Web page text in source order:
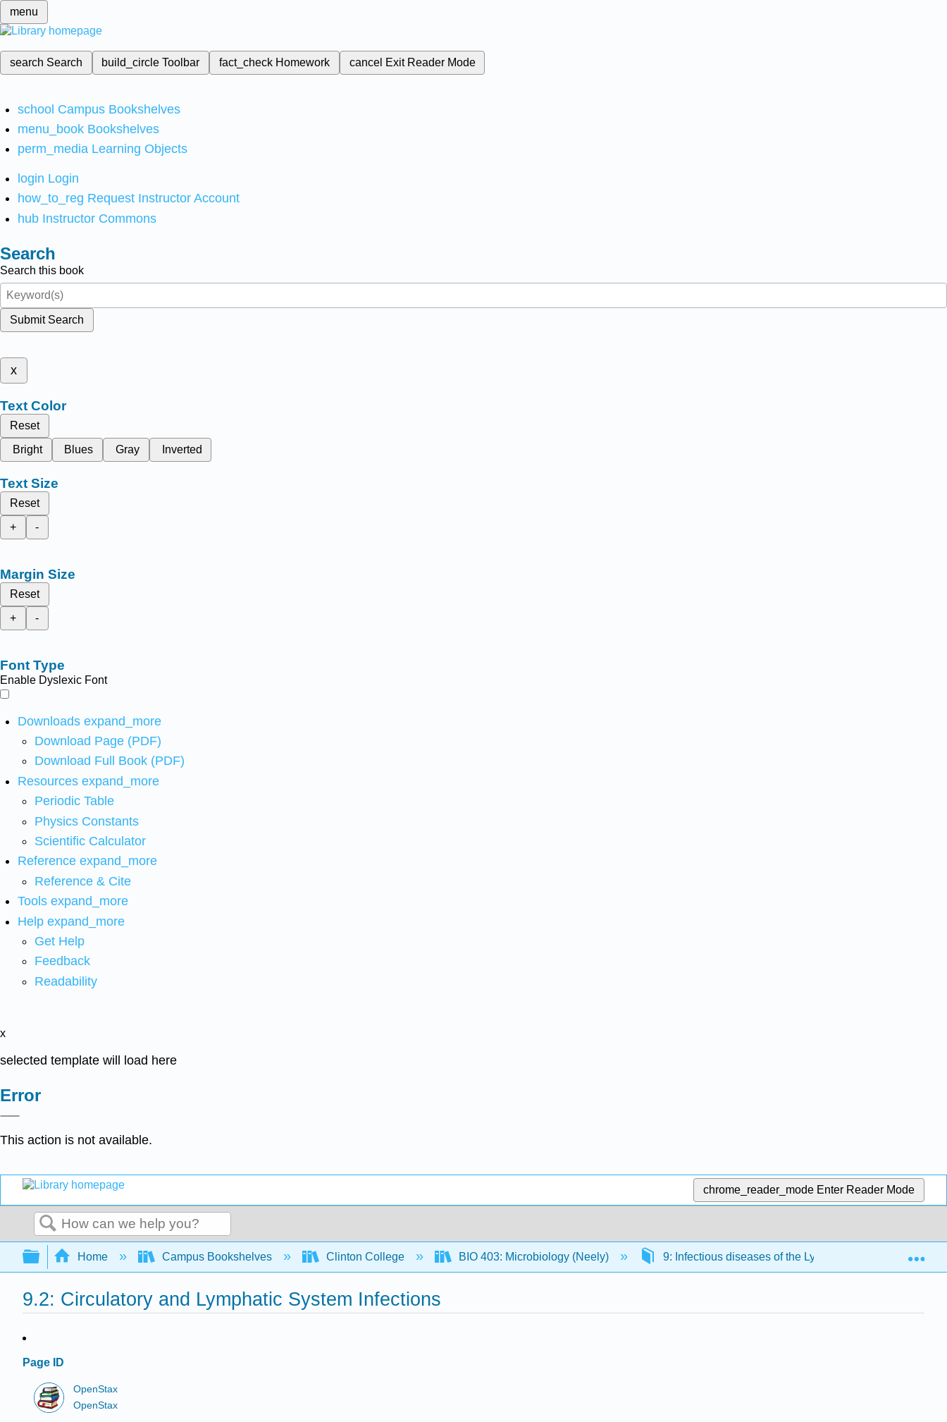
menu
search Search build_circleToolbar fact_check Homework cancel Exit Reader Mode
school Campus Bookshelves
menu_book Bookshelves
perm_media Learning Objects
login Login
how_to_reg Request Instructor Account
hub Instructor Commons
Search
Search this book
Submit Search
x
Text Color
Reset
Bright
Blues Gray Inverted
Text Size
Reset
+
-
Margin Size
Reset
+
-
Font Type
Enable Dyslexic Font
Downloads expand_more
Download Page (PDF)
Download Full Book (PDF)
Resources expand_more
Periodic Table
Physics Constants
Scientific Calculator
Reference expand_more
Reference & Cite
Tools expand_more
Help expand_more
Get Help
Feedback
Readability
x
selected template will load here
Error
This action is not available.
chrome_reader_mode Enter Reader Mode
Search
Expand/collapse global hierarchy
Home Campus Bookshelves Clinton College BIO 403: Microbiology (Neely) 9: Infectious diseases of the Lymphatic and
9.2: Circulatory and Lymphatic System Infections
Page ID
OpenStax
OpenStax